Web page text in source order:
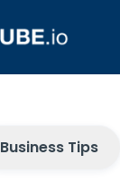
Business Tips